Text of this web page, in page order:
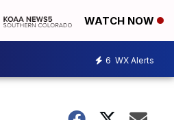
WATCH NOW
6 WX Alerts